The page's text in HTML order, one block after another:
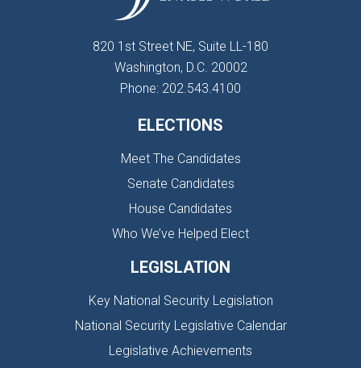
820 1st Street NE, Suite LL-180
Washington, D.C. 20002
Phone: 202.543.4100
ELECTIONS
Meet The Candidates
Senate Candidates
House Candidates
Who We’ve Helped Elect
LEGISLATION
Key National Security Legislation
National Security Legislative Calendar
Legislative Achievements